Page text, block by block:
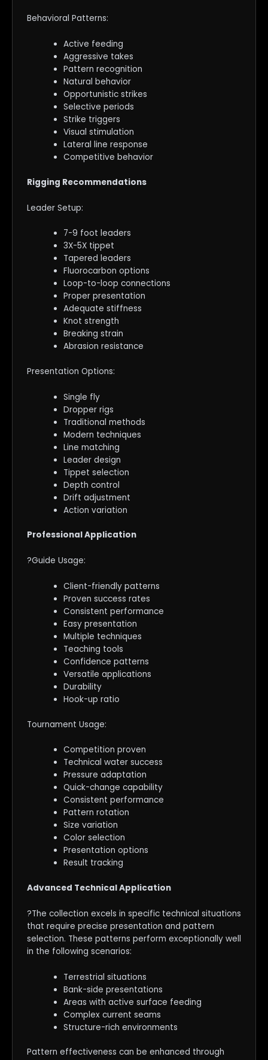
Behavioral Patterns:
Active feeding
Aggressive takes
Pattern recognition
Natural behavior
Opportunistic strikes
Selective periods
Strike triggers
Visual stimulation
Lateral line response
Competitive behavior
Rigging Recommendations
Leader Setup:
7-9 foot leaders
3X-5X tippet
Tapered leaders
Fluorocarbon options
Loop-to-loop connections
Proper presentation
Adequate stiffness
Knot strength
Breaking strain
Abrasion resistance
Presentation Options:
Single fly
Dropper rigs
Traditional methods
Modern techniques
Line matching
Leader design
Tippet selection
Depth control
Drift adjustment
Action variation
Professional Application
?Guide Usage:
Client-friendly patterns
Proven success rates
Consistent performance
Easy presentation
Multiple techniques
Teaching tools
Confidence patterns
Versatile applications
Durability
Hook-up ratio
Tournament Usage:
Competition proven
Technical water success
Pressure adaptation
Quick-change capability
Consistent performance
Pattern rotation
Size variation
Color selection
Presentation options
Result tracking
Advanced Technical Application
?The collection excels in specific technical situations
that require precise presentation and pattern
selection. These patterns perform exceptionally well
in the following scenarios:
Terrestrial situations
Bank-side presentations
Areas with active surface feeding
Complex current seams
Structure-rich environments
Pattern effectiveness can be enhanced through